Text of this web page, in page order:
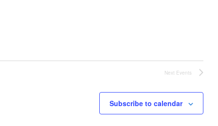
Next Events
Subscribe to calendar